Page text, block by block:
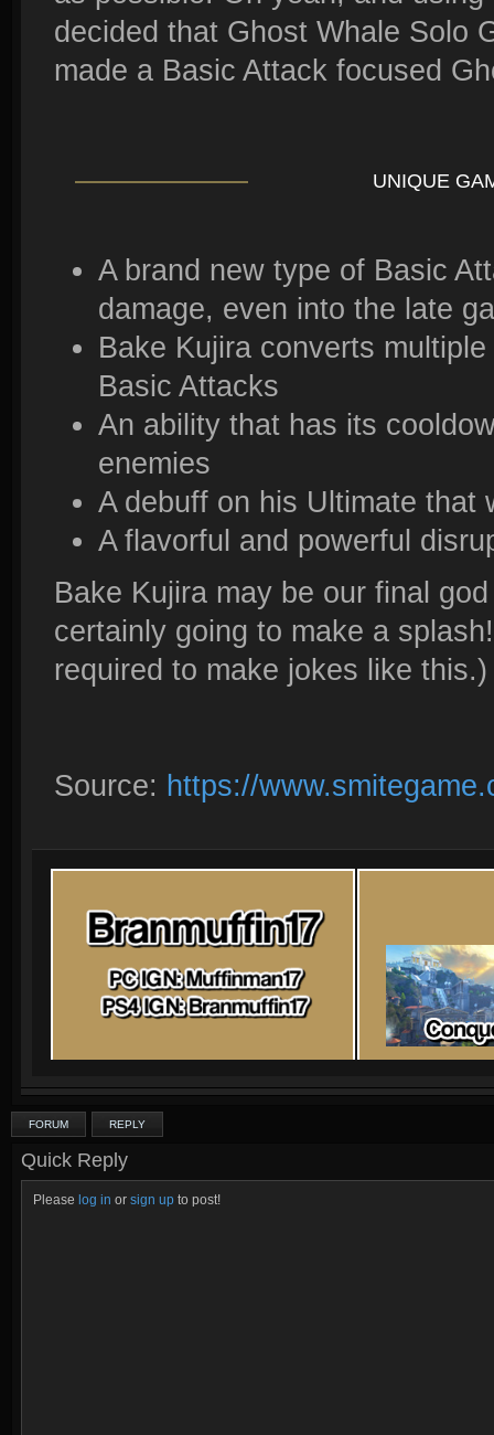
decided that Ghost Whale Solo
made a Basic Attack focused
UNIQUE
A brand new type of Basic
damage, even into the late
Bake Kujira converts
Basic Attacks
An ability that has its
enemies
A debuff on his Ultimate that
A flavorful and powerful
Bake Kujira may be our final
certainly going to make a
required to make jokes like this.)
Source: https://
FORUM REPLY
Quick Reply
Please log in or sign up to post!